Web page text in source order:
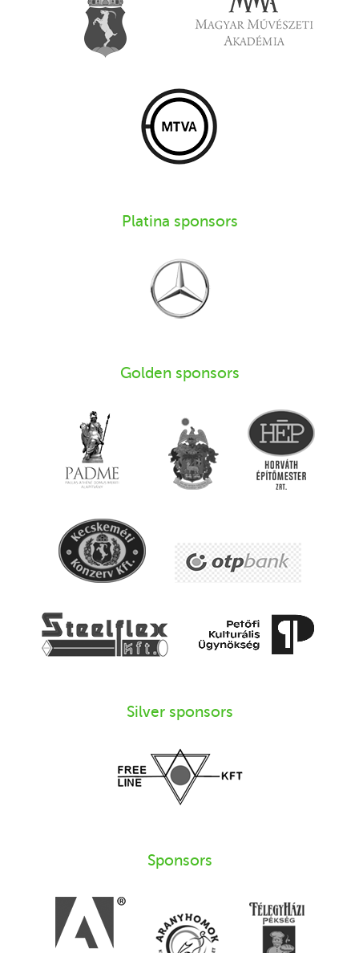
Platina sponsors
Golden sponsors
Silver sponsors
Sponsors